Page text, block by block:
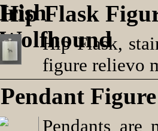
Hip Flask
Hip Flask,
figure relievo
Pendant
Pendants are